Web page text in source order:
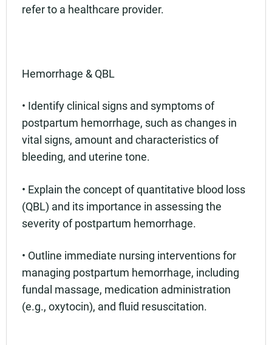
refer to a healthcare provider.
Hemorrhage & QBL
• Identify clinical signs and symptoms of
postpartum hemorrhage, such as changes in
vital signs, amount and characteristics of
bleeding, and uterine tone.
• Explain the concept of quantitative blood loss
(QBL) and its importance in assessing the
severity of postpartum hemorrhage.
• Outline immediate nursing interventions for
managing postpartum hemorrhage, including
fundal massage, medication administration
(e.g., oxytocin), and fluid resuscitation.